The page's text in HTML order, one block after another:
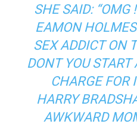
SHE SAID: “OMG
EAMON
SEX ADDICT ON
DONT YOU START
CHARGE FOR
HARRY
AWKWARD